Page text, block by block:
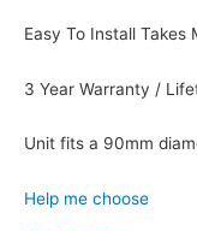
Easy To Install Takes
3 Year Warranty /
Unit fits a 90mm
Help me choose